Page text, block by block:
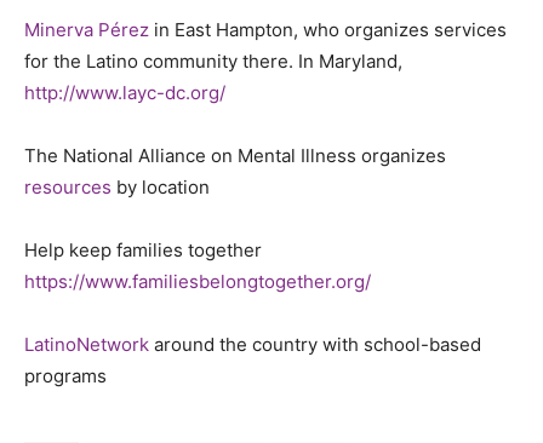
Minerva Pérez in East Hampton, who organizes services
for the Latino community there. In Maryland,
http://www.layc-dc.org/
The National Alliance on Mental Illness organizes
resources by location
Help keep families together
https://www.familiesbelongtogether.org/
LatinoNetwork around the country with school-based
programs